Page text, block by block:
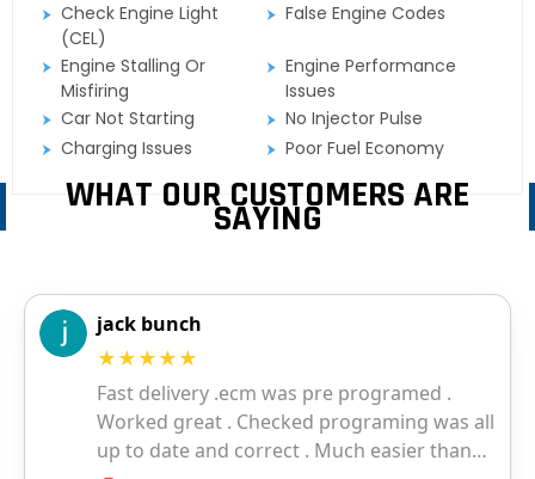
Check Engine Light
(CEL)
False Engine Codes
Engine Stalling Or
Misfiring
Engine Performance
Issues
Car Not Starting
No Injector Pulse
Charging Issues
Poor Fuel Economy
WHAT OUR CUSTOMERS ARE
SAYING